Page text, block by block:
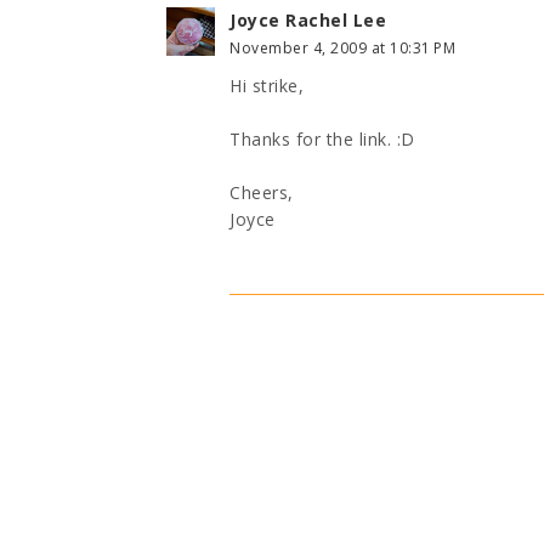
Joyce Rachel Lee
November 4, 2009 at 10:31 PM
Hi strike,
Thanks for the link. :D
Cheers,
Joyce